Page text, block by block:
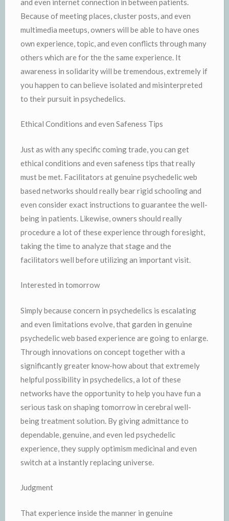
Because of meeting places, cluster posts, and even
multimedia meetups, owners will be able to have ones
own experience, topic, and even conflicts through many
others which are for the the same experience. It
awareness in solidarity will be tremendous, extremely if
you happen to can believe isolated and misinterpreted
to their pursuit in psychedelics.
Ethical Conditions and even Safeness Tips
Just as with any specific coming trade, you can get
ethical conditions and even safeness tips that really
must be met. Facilitators at genuine psychedelic web
based networks should really bear rigid schooling and
even consider exact instructions to guarantee the well-
being in patients. Likewise, owners should really
procedure a lot of these experience through foresight,
taking the time to analyze that stage and the
facilitators well before utilizing an important visit.
Interested in tomorrow
Simply because concern in psychedelics is escalating
and even limitations evolve, that garden in genuine
psychedelic web based experience are going to enlarge.
Through innovations on concept together with a
significantly greater know-how about that extremely
helpful possibility in psychedelics, a lot of these
networks have the opportunity to help you have fun a
serious task on shaping tomorrow in cerebral well-
being treatment solution. By giving admittance to
dependable, genuine, and even led psychedelic
experience, they supply optimism medicinal and even
switch at a instantly replacing universe.
Judgment
That experience inside the manner in genuine